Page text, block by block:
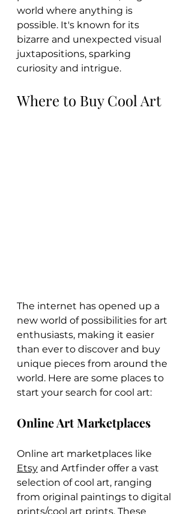
world where anything is
possible. It's known for its
bizarre and unexpected visual
juxtapositions, sparking
curiosity and intrigue.
Where to Buy Cool Art
The internet has opened up a
new world of possibilities for art
enthusiasts, making it easier
than ever to discover and buy
unique pieces from around the
world. Here are some places to
start your search for cool art:
Online Art Marketplaces
Online art marketplaces like
Etsy and Artfinder offer a vast
selection of cool art, ranging
from original paintings to digital
prints/cool art prints. These